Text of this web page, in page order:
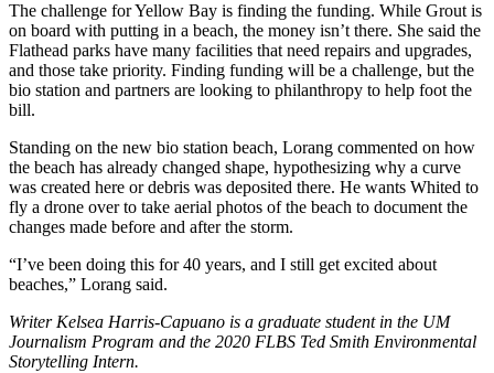
The challenge for Yellow Bay is finding the funding. While Grout is
on board with putting in a beach, the money isn’t there. She said the
Flathead parks have many facilities that need repairs and upgrades,
and those take priority. Finding funding will be a challenge, but the
bio station and partners are looking to philanthropy to help foot the
bill.
Standing on the new bio station beach, Lorang commented on how
the beach has already changed shape, hypothesizing why a curve
was created here or debris was deposited there. He wants Whited to
fly a drone over to take aerial photos of the beach to document the
changes made before and after the storm.
“I’ve been doing this for 40 years, and I still get excited about
beaches,” Lorang said.
Writer Kelsea Harris-Capuano is a graduate student in the UM
Journalism Program and the 2020 FLBS Ted Smith Environmental
Storytelling Intern.